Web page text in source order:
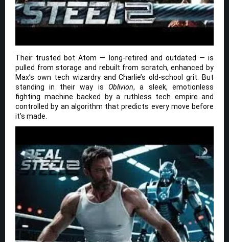
Their trusted bot Atom — long-retired and outdated — is
pulled from storage and rebuilt from scratch, enhanced by
Max’s own tech wizardry and Charlie’s old-school grit. But
standing in their way is Oblivion, a sleek, emotionless
fighting machine backed by a ruthless tech empire and
controlled by an algorithm that predicts every move before
it’s made.